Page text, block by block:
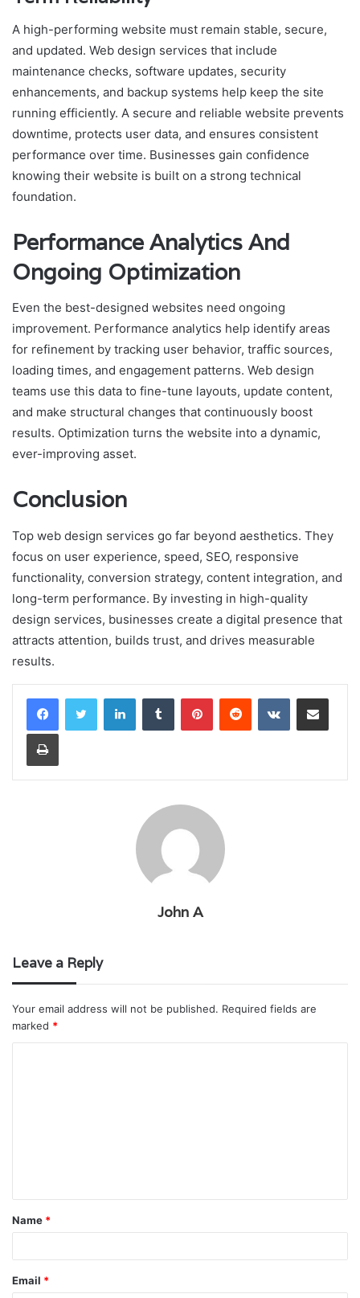
A high-performing website must remain stable, secure,
and updated. Web design services that include
maintenance checks, software updates, security
enhancements, and backup systems help keep the site
running efficiently. A secure and reliable website prevents
downtime, protects user data, and ensures consistent
performance over time. Businesses gain confidence
knowing their website is built on a strong technical
foundation.
Performance Analytics And
Ongoing Optimization
Even the best-designed websites need ongoing
improvement. Performance analytics help identify areas
for refinement by tracking user behavior, traffic sources,
loading times, and engagement patterns. Web design
teams use this data to fine-tune layouts, update content,
and make structural changes that continuously boost
results. Optimization turns the website into a dynamic,
ever-improving asset.
Conclusion
Top web design services go far beyond aesthetics. They
focus on user experience, speed, SEO, responsive
functionality, conversion strategy, content integration, and
long-term performance. By investing in high-quality
design services, businesses create a digital presence that
attracts attention, builds trust, and drives measurable
results.
LinkedInTumblr PinterestReddit VKontakteShare via Email
Print
John A
Leave a Reply
Your email address will not be published. Required fields are
marked *
t
*
Name *
Email *